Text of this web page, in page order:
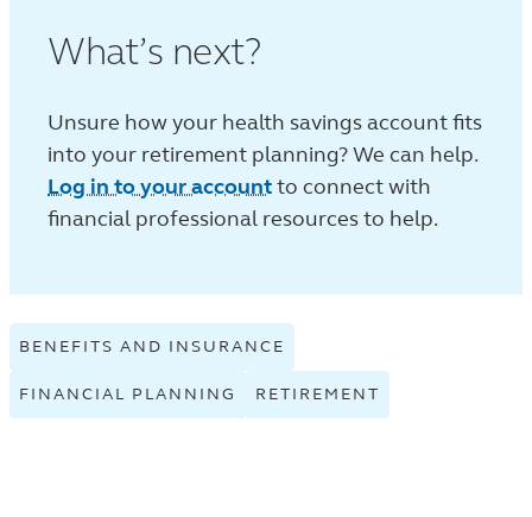
What’s next?
Unsure how your health savings account fits
into your retirement planning? We can help.
Log in to your accountto connect with
financial professional resources to help.
BENEFITS AND INSURANCE
BENEFITS
AND
FINANCIAL PLANNING
VIEW
FINANCIAL
RETIREMENT
RETIREMENT